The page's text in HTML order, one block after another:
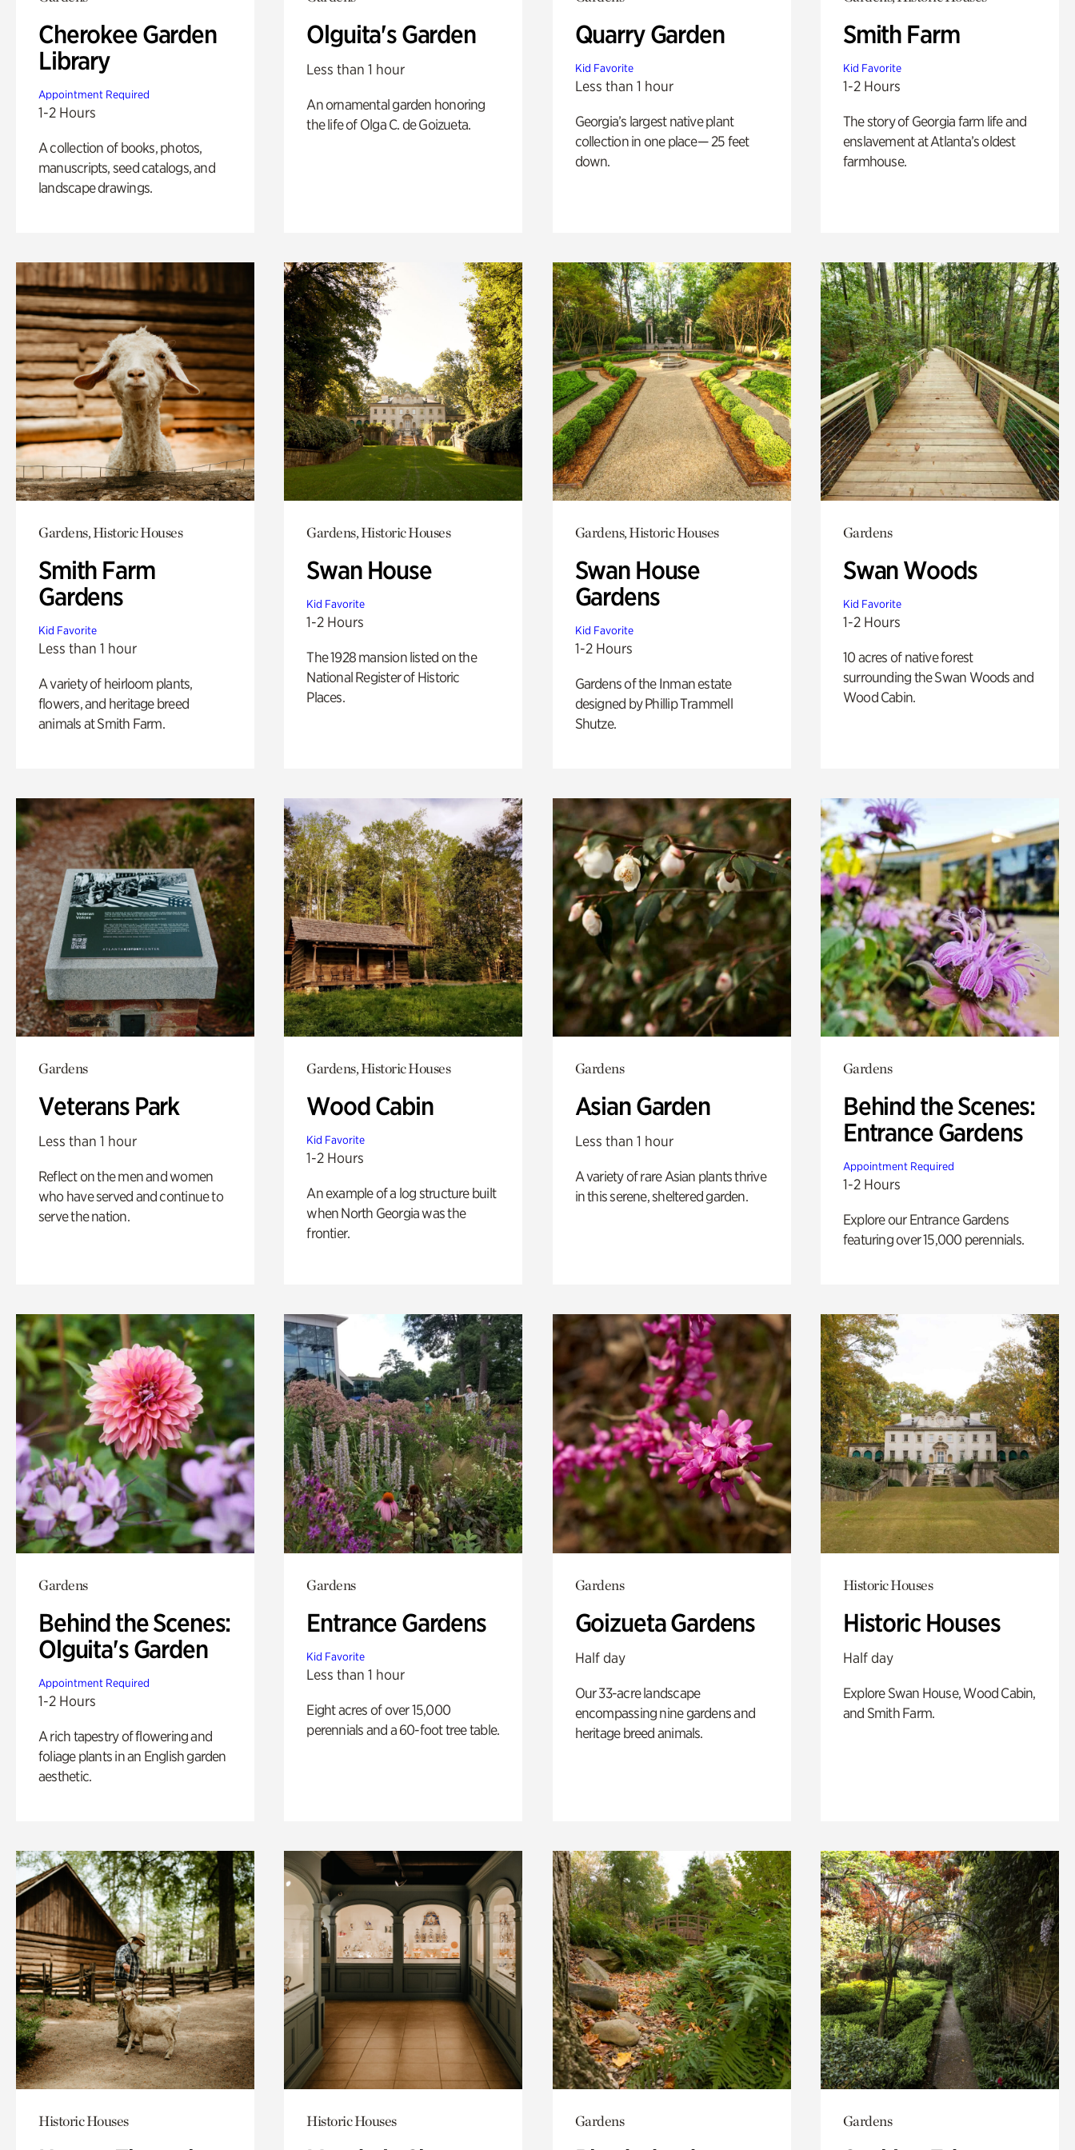
Cherokee Garden
Library
Appointment Required
1-2 Hours
A collection of books, photos,
manuscripts, seed catalogs, and
landscape drawings.
Olguita's Garden
Less than 1 hour
An ornamental garden honoring
the life of Olga C. de Goizueta.
Quarry Garden
Kid Favorite
Less than 1 hour
Georgia’s largest native plant
collection in one place— 25 feet
down.
Smith Farm
Kid Favorite
1-2 Hours
The story of Georgia farm life and
enslavement at Atlanta’s oldest
farmhouse.
Gardens, Historic Houses
Smith Farm
Gardens
Kid Favorite
Less than 1 hour
A variety of heirloom plants,
flowers, and heritage breed
animals at Smith Farm.
Gardens, Historic Houses
Swan House
Kid Favorite
1-2 Hours
The 1928 mansion listed on the
National Register of Historic
Places.
Gardens, Historic Houses
Swan House
Gardens
Kid Favorite
1-2 Hours
Gardens of the Inman estate
designed by Phillip Trammell
Shutze.
Gardens
Swan Woods
Kid Favorite
1-2 Hours
10 acres of native forest
surrounding the Swan Woods and
Wood Cabin.
Gardens
Veterans Park
Less than 1 hour
Reflect on the men and women
who have served and continue to
serve the nation.
Gardens, Historic Houses
Wood Cabin
Kid Favorite
1-2 Hours
An example of a log structure built
when North Georgia was the
frontier.
Gardens
Asian Garden
Less than 1 hour
A variety of rare Asian plants thrive
in this serene, sheltered garden.
Gardens
Behind the Scenes:
Entrance Gardens
Appointment Required
1-2 Hours
Explore our Entrance Gardens
featuring over 15,000 perennials.
Gardens
Behind the Scenes:
Olguita's Garden
Appointment Required
1-2 Hours
A rich tapestry of flowering and
foliage plants in an English garden
aesthetic.
Gardens
Entrance Gardens
Kid Favorite
Less than 1 hour
Eight acres of over 15,000
perennials and a 60-foot tree table.
Gardens
Goizueta Gardens
Half day
Our 33-acre landscape
encompassing nine gardens and
heritage breed animals.
Historic Houses
Historic Houses
Half day
Explore Swan House, Wood Cabin,
and Smith Farm.
Historic Houses Historic Houses Gardens Gardens